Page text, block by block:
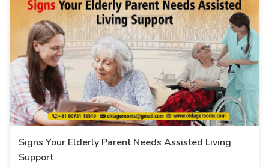
Signs Your Elderly Parent Needs Assisted Living
Support